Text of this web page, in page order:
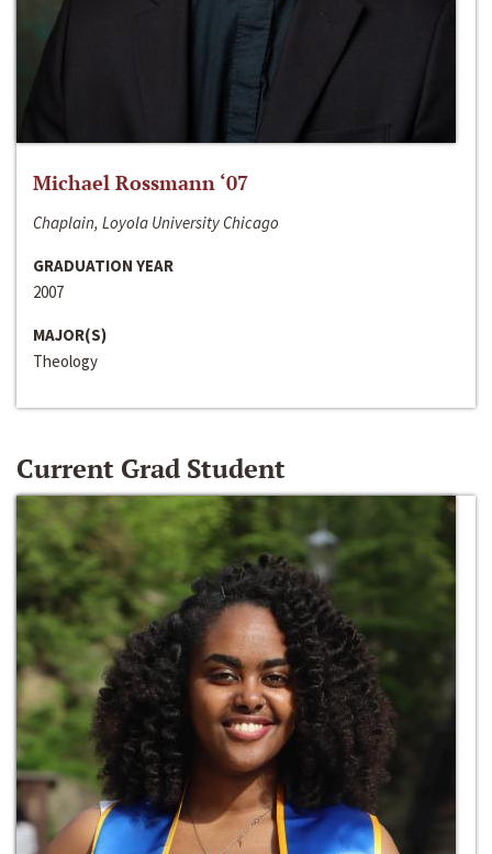
Michael Rossmann ‘07
Chaplain, Loyola University Chicago
GRADUATION YEAR
2007
MAJOR(S)
Theology
Current Grad Student